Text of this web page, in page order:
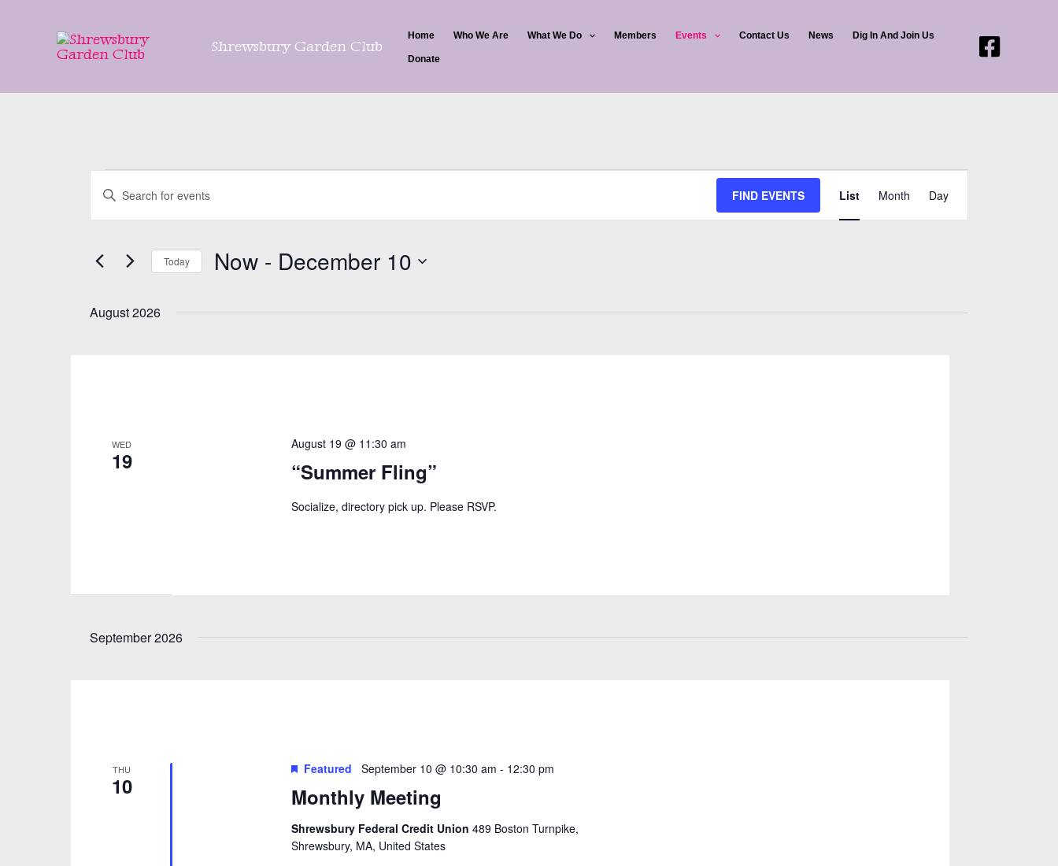
Shrewsbury Garden Club
Home Who We Are What We Do Members Events Contact Us News Dig In And Join Us
Donate
Search
and
Navigation
Enter
for
Keyword.
FIND EVENTS
Views
Navigation
List Month Day
Today Now - December 10
August 2026
WED
19 “Summer Fling”
August 19 @ 11:30 am
Socialize, directory pick up. Please RSVP.
September 2026
THU
10 Monthly Meeting
Featured September 10 @ 10:30 am - 12:30 pm
Shrewsbury Federal Credit Union489 Boston Turnpike,
Shrewsbury, MA, United States